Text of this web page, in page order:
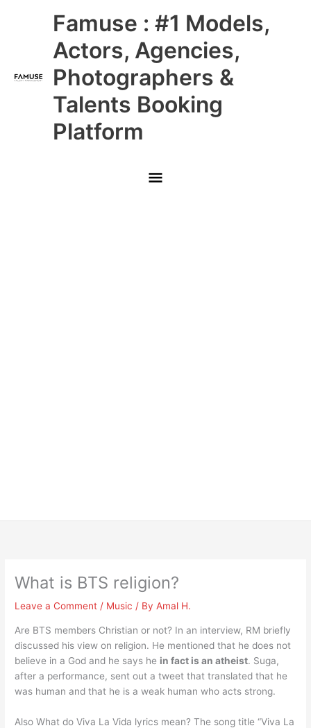
Famuse : #1 Models,
Actors, Agencies,
Photographers &
Talents Booking
Platform
Main
Menu
What is BTS religion?
Leave a Comment / Music / ByAmal H.
Are BTS members Christian or not? In an interview, RM briefly
discussed his view on religion. He mentioned that he does not
believe in a God and he says he in fact is an atheist. Suga,
after a performance, sent out a tweet that translated that he
was human and that he is a weak human who acts strong.
Also What do Viva La Vida lyrics mean? The song title “Viva La